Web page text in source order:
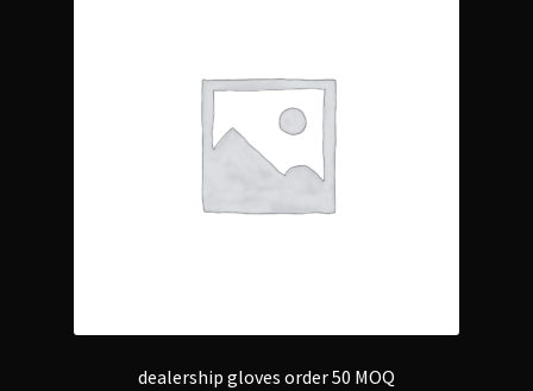
dealership gloves order 50 MOQ